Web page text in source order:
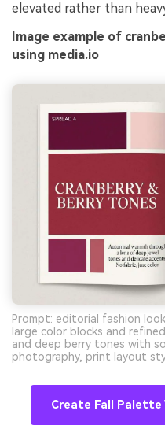
elevated rather than
Image example of
using media.io
Prompt: editorial fashion
large color blocks and
and deep berry tones with
photography, print layout
Create Fall Palette